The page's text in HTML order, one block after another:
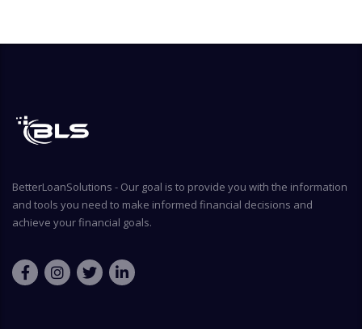
BetterLoanSolutions - Our goal is to provide you with the information
and tools you need to make informed financial decisions and
achieve your financial goals.